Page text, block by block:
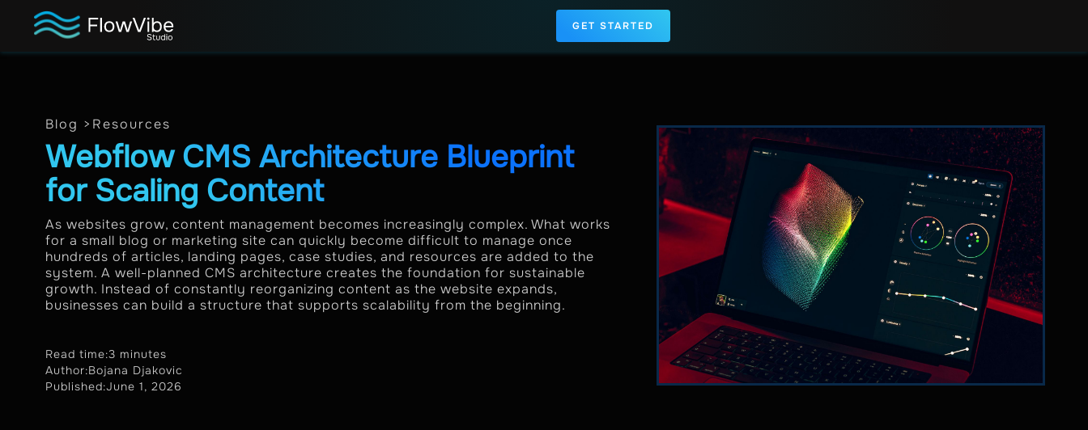
GET STARTED
Blog > Resources
Webflow CMS Architecture Blueprint
for Scaling Content
As websites grow, content management becomes increasingly complex. What works
for a small blog or marketing site can quickly become difficult to manage once
hundreds of articles, landing pages, case studies, and resources are added to the
system. A well-planned CMS architecture creates the foundation for sustainable
growth. Instead of constantly reorganizing content as the website expands,
businesses can build a structure that supports scalability from the beginning.
Read time:3 minutes
Author:Bojana Djakovic
Published:June 1, 2026